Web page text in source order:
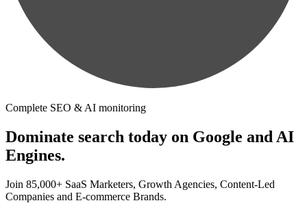
Complete SEO & AI monitoring
Dominate search today on Google and AI
Engines.
Join 85,000+ SaaS Marketers, Growth Agencies, Content-Led
Companies and E-commerce Brands.